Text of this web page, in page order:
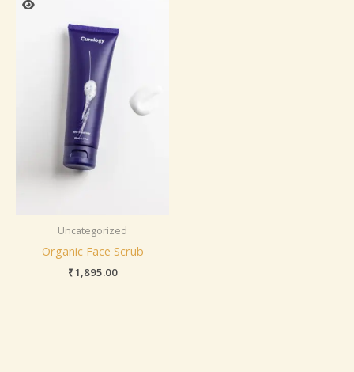
Uncategorized
Organic Face Scrub
₹1,895.00